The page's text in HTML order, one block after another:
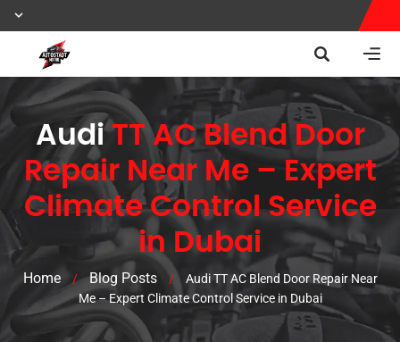
AudiTT AC Blend Door
Repair Near Me – Expert
Climate Control Service
in Dubai
Home / Blog Posts /
Audi TT AC Blend Door Repair Near
Me – Expert Climate Control Service in Dubai